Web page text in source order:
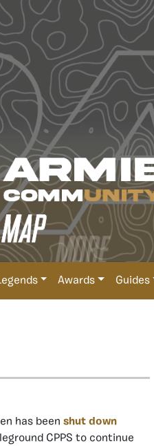
Awards Guides
has been shut down
CPPS to continue